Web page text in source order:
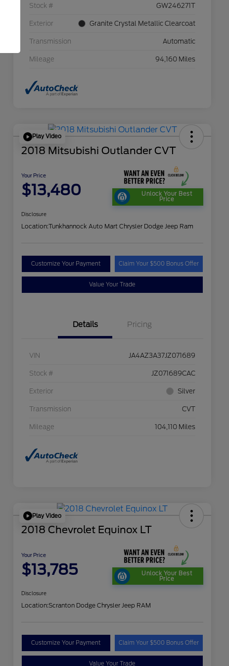
Stock # GW246271T
Exterior Granite Crystal Metallic Clearcoat
Transmission Automatic
Mileage 94,160 Miles
Play Video
2018 Mitsubishi Outlander CVT
Your Price
$13,480 Unlock Your Best
Price
Disclosure
Location:Tunkhannock Auto Mart Chrysler Dodge Jeep Ram
Customize Your Payment Claim Your $500 Bonus Offer
Value Your Trade
Details Pricing
VIN JA4AZ3A37JZ071689
Stock # JZ071689CAC
Exterior Silver
Transmission CVT
Mileage 104,110 Miles
Play Video
2018 Chevrolet Equinox LT
Your Price
$13,785 Unlock Your Best
Price
Disclosure
Location:Scranton Dodge Chrysler Jeep RAM
Customize Your Payment Claim Your $500 Bonus Offer
Value Your Trade